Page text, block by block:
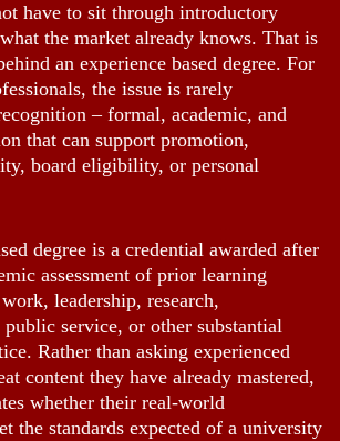
have to sit through introductory
the market already knows. That is
an experience based degree. For
the issue is rarely
– formal, academic, and
that can support promotion,
board eligibility, or personal
degree is a credential awarded after
assessment of prior learning
leadership, research,
public service, or other substantial
Rather than asking experienced
content they have already mastered,
whether their real-world
the standards expected of a university